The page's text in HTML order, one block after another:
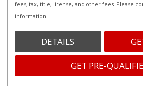
fees, tax, title, license, and other fees. Please
information.
DETAILS
GET PRE-